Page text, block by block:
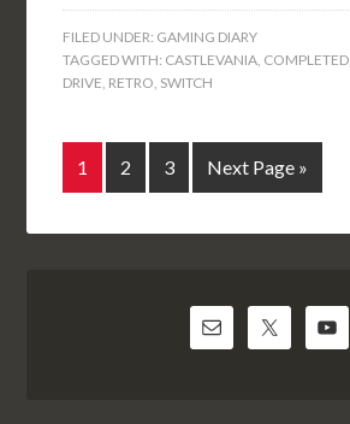
FILED UNDER: GAMING DIARY
TAGGED WITH: CASTLEVANIA COMPLETED
DRIVE RETRO SWITCH
1 2 3 Next Page »